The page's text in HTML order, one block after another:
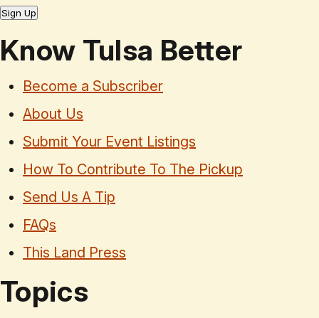
Sign Up
Know Tulsa Better
Become a Subscriber
About Us
Submit Your Event Listings
How To Contribute To The Pickup
Send Us A Tip
FAQs
This Land Press
Topics